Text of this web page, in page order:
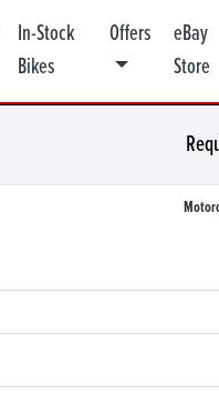
In-Stock
Bikes
Offers
eBay
Store